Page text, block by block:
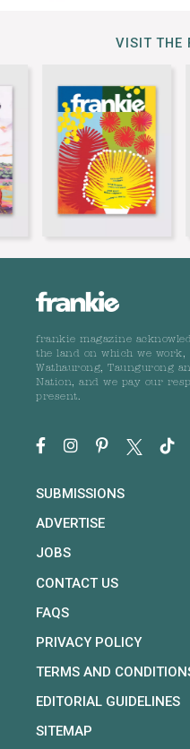
VISIT THE
frankie magazine
the land on which we
Wathaurong, Taungurong
Nation, and we pay our
present.
SUBMISSIONS
ADVERTISE
JOBS
CONTACT US
FAQS
PRIVACY POLICY
TERMS AND
EDITORIAL GUIDELINES
SITEMAP